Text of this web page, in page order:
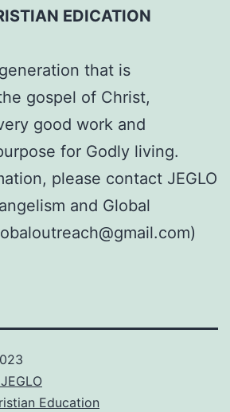
EDICATION
that is
gospel of Christ,
good work and
for Godly living.
please contact JEGLO
and Global
)
Education